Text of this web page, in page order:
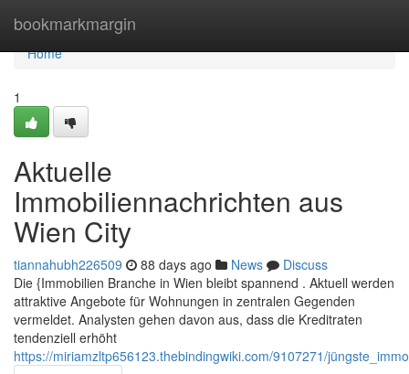
bookmarkmargin
Home
Home
1
Aktuelle
Immobiliennachrichten aus
Wien City
tiannahubh226509 88 days ago News
Discuss
Die {Immobilien Branche in Wien bleibt spannend . Aktuell werden
attraktive Angebote für Wohnungen in zentralen Gegenden
vermeldet. Analysten gehen davon aus, dass die Kreditraten
tendenziell erhöht
https://miriamzltp656123.thebindingwiki.com/9107271/